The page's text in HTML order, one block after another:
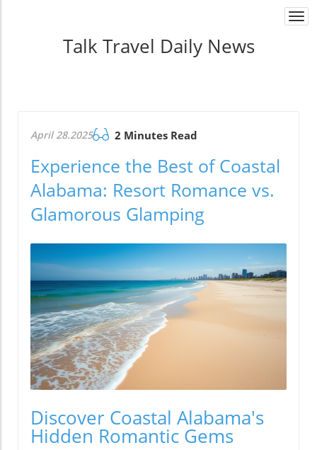
Talk Travel Daily News
April 28.2025 2 Minutes Read
Experience the Best of Coastal
Alabama: Resort Romance vs.
Glamorous Glamping
Discover Coastal Alabama's
Hidden Romantic Gems